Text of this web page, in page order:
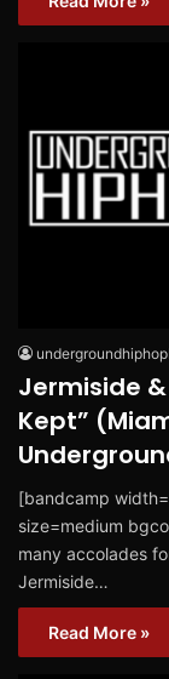
Jermiside
Kept”
[bandcamp
size=medium
many accolades
Jermiside…
Read More »